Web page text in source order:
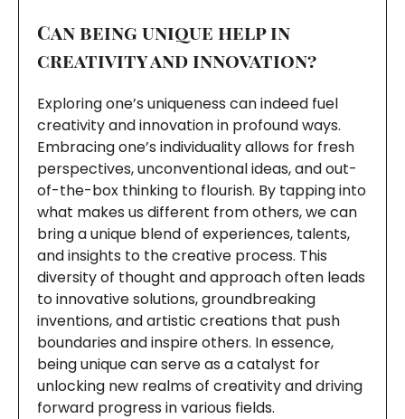
Can being unique help in
creativity and innovation?
Exploring one’s uniqueness can indeed fuel
creativity and innovation in profound ways.
Embracing one’s individuality allows for fresh
perspectives, unconventional ideas, and out-
of-the-box thinking to flourish. By tapping into
what makes us different from others, we can
bring a unique blend of experiences, talents,
and insights to the creative process. This
diversity of thought and approach often leads
to innovative solutions, groundbreaking
inventions, and artistic creations that push
boundaries and inspire others. In essence,
being unique can serve as a catalyst for
unlocking new realms of creativity and driving
forward progress in various fields.